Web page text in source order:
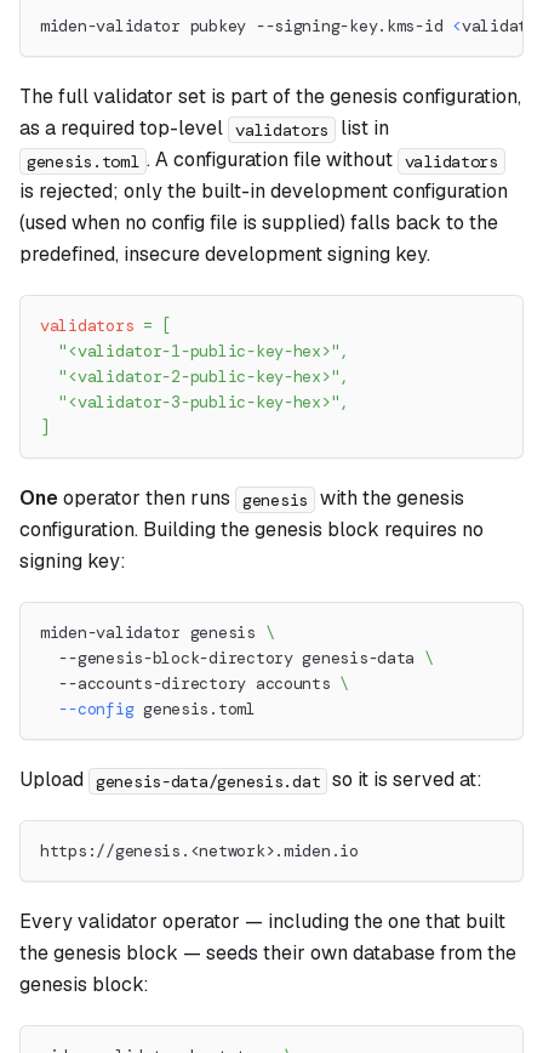
miden-validator pubkey --signing-key.kms-id <
The full validator set is part of the genesis configuration,
as a required top-level validators list in
genesis.toml . A configuration file without validators
is rejected; only the built-in development configuration
(used when no config file is supplied) falls back to the
predefined, insecure development signing key.
validators =
[
"<validator-1-public-key-hex>" ,
"<validator-2-public-key-hex>" ,
"<validator-3-public-key-hex>" ,
]
Oneoperator then runs genesis
with the genesis
configuration. Building the genesis block requires no
signing key:
miden-validator genesis \
  --genesis-block-directory genesis-data
\
  --accounts-directory accounts
\
--config genesis.toml
Upload genesis-data/genesis.dat so it is served at:
https://genesis.<network>.miden.io
Every validator operator — including the one that built
the genesis block — seeds their own database from the
genesis block: